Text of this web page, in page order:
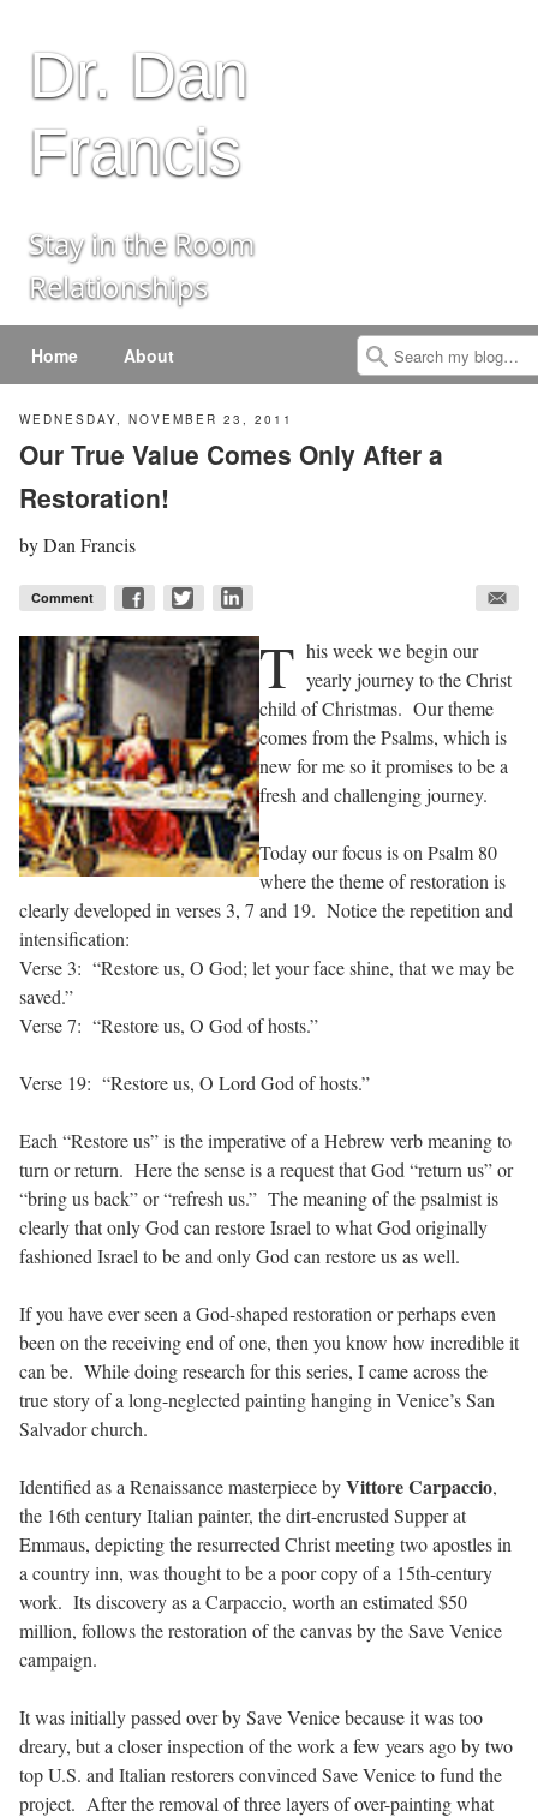
Home About
Dr. Dan
Francis
Stay in the Room
Relationships
Search
WEDNESDAY, NOVEMBER 23, 2011
Our True Value Comes Only After a
Restoration!
byDan Francis
Comment
T his week we begin our
yearly journey to the Christ
child of Christmas. Our theme
comes from the Psalms, which is
new for me so it promises to be a
fresh and challenging journey.
Today our focus is on Psalm 80
where the theme of restoration is
clearly developed in verses 3, 7 and 19. Notice the repetition and
intensification:
Verse 3: “Restore us, O God; let your face shine, that we may be
saved.”
Verse 7: “Restore us, O God of hosts.”
Verse 19: “Restore us, O Lord God of hosts.”
Each “Restore us” is the imperative of a Hebrew verb meaning to
turn or return. Here the sense is a request that God “return us” or
“bring us back” or “refresh us.” The meaning of the psalmist is
clearly that only God can restore Israel to what God originally
fashioned Israel to be and only God can restore us as well.
If you have ever seen a God-shaped restoration or perhaps even
been on the receiving end of one, then you know how incredible it
can be. While doing research for this series, I came across the
true story of a long-neglected painting hanging in Venice’s San
Salvador church.
Identified as a Renaissance masterpiece byVittore Carpaccio,
the 16th century Italian painter, the dirt-encrusted Supper at
Emmaus, depicting the resurrected Christ meeting two apostles in
a country inn, was thought to be a poor copy of a 15th-century
work. Its discovery as a Carpaccio, worth an estimated $50
million, follows the restoration of the canvas by the Save Venice
campaign.
It was initially passed over by Save Venice because it was too
dreary, but a closer inspection of the work a few years ago by two
top U.S. and Italian restorers convinced Save Venice to fund the
project. After the removal of three layers of over-painting what